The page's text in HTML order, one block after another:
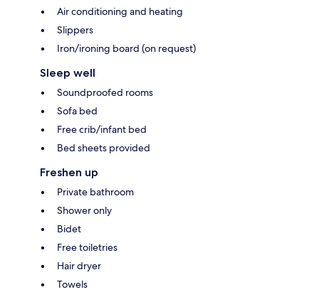
Air conditioning and heating
Slippers
Iron/ironing board (on request)
Sleep well
Soundproofed rooms
Sofa bed
Free crib/infant bed
Bed sheets provided
Freshen up
Private bathroom
Shower only
Bidet
Free toiletries
Hair dryer
Towels